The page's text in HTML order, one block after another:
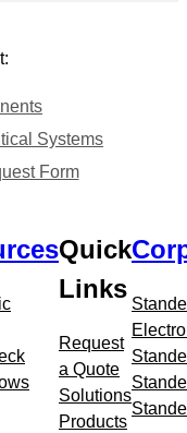
Systems
Form
Quick
Links
Request
a Quote
Solutions
Products